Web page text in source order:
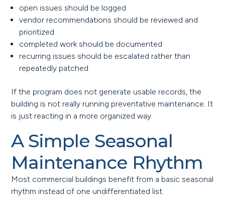
open issues should be logged
vendor recommendations should be reviewed and
prioritized
completed work should be documented
recurring issues should be escalated rather than
repeatedly patched
If the program does not generate usable records, the
building is not really running preventative maintenance. It
is just reacting in a more organized way.
A Simple Seasonal
Maintenance Rhythm
Most commercial buildings benefit from a basic seasonal
rhythm instead of one undifferentiated list.